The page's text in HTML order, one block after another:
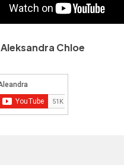
Aleksandra Chloe